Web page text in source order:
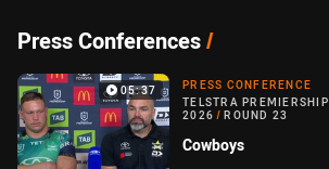
Press Conferences/
05:37
PRESS CONFERENCE
TELSTRA PREMIERSHIP
2026 / ROUND 23
Cowboys